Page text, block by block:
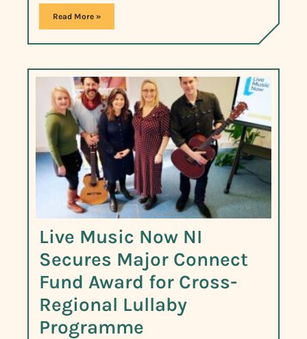
Read More »
Live Music Now NI
Secures Major Connect
Fund Award for Cross-
Regional Lullaby
Programme